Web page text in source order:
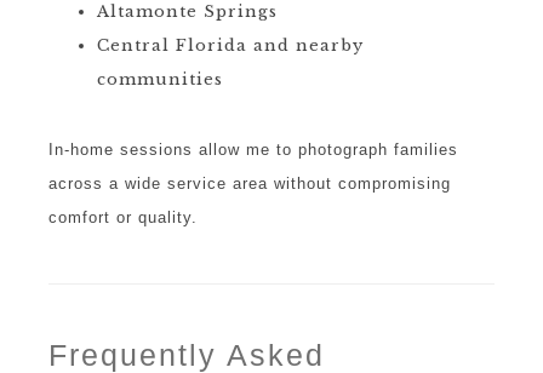
Altamonte Springs
Central Florida and nearby
communities
In-home sessions allow me to photograph families
across a wide service area without compromising
comfort or quality.
Frequently Asked